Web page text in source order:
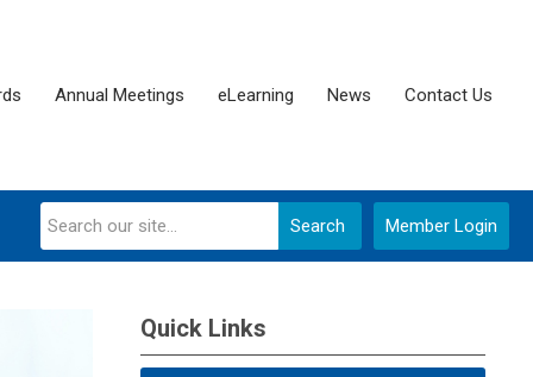
Annual Meetings eLearning News Contact Us
Member Login
Search
Quick Links